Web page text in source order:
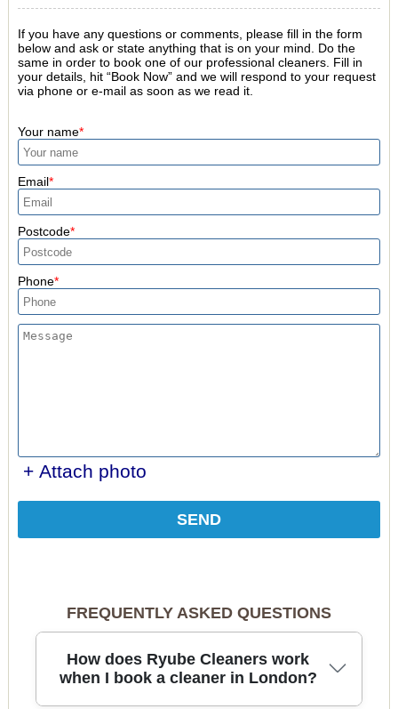
If you have any questions or comments, please fill in the form
below and ask or state anything that is on your mind. Do the
same in order to book one of our professional cleaners. Fill in
your details, hit “Book Now” and we will respond to your request
via phone or e-mail as soon as we read it.
Your name
Email
Postcode
Phone
+ Attach photo
SEND
FREQUENTLY ASKED QUESTIONS
How does Ryube Cleaners work
when I book a cleaner in London?